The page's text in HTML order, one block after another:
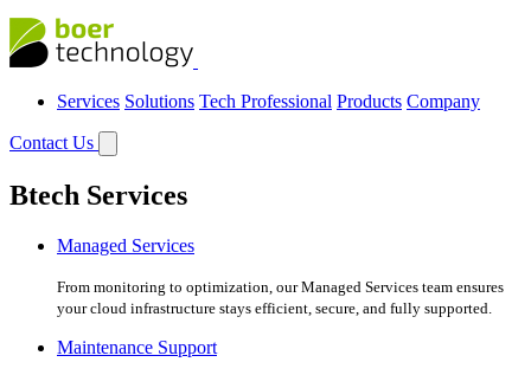
Services Solutions Tech Professional Products Company
Contact Us
Btech Services
Managed Services
From monitoring to optimization, our Managed Services team ensures
your cloud infrastructure stays efficient, secure, and fully supported.
Maintenance Support